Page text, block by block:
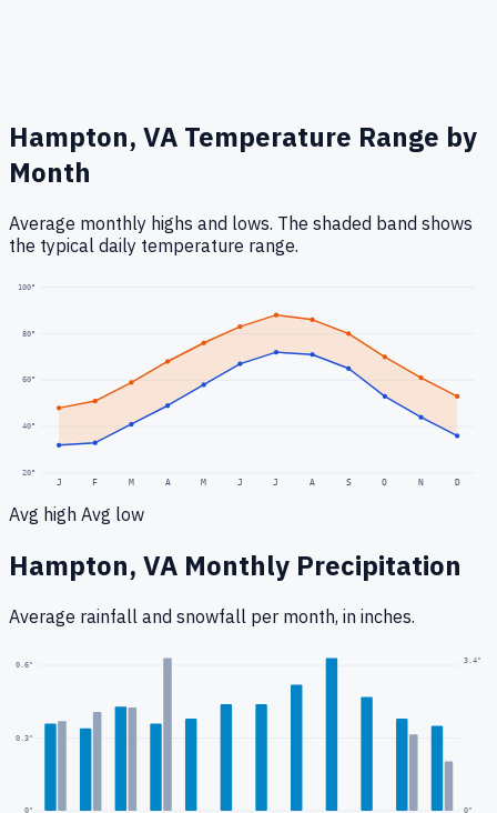
Hampton, VA Temperature Range by
Month
Average monthly highs and lows. The shaded band shows
the typical daily temperature range.
20°
40°
60°
80°
100°
J F M A M J J A S O N D
Avg high Avg low
Hampton, VA Monthly Precipitation
Average rainfall and snowfall per month, in inches.
0"
0.3"
0.6" 3.4"
0"